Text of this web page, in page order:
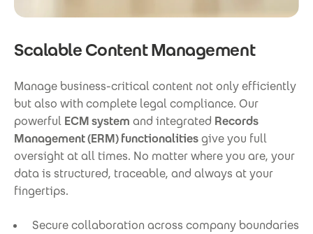
Scalable Content Management
Manage business-critical content not only efficiently
but also with complete legal compliance. Our
powerful ECM system and integrated Records
Management (ERM) functionalitiesgive you full
oversight at all times. No matter where you are, your
data is structured, traceable, and always at your
fingertips.
Secure collaboration across company boundaries